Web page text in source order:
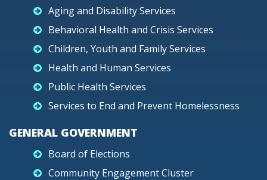
Aging and Disability Services
Behavioral Health and Crisis Services
Children, Youth and Family Services
Health and Human Services
Public Health Services
Services to End and Prevent Homelessness
GENERAL GOVERNMENT
Board of Elections
Community Engagement Cluster